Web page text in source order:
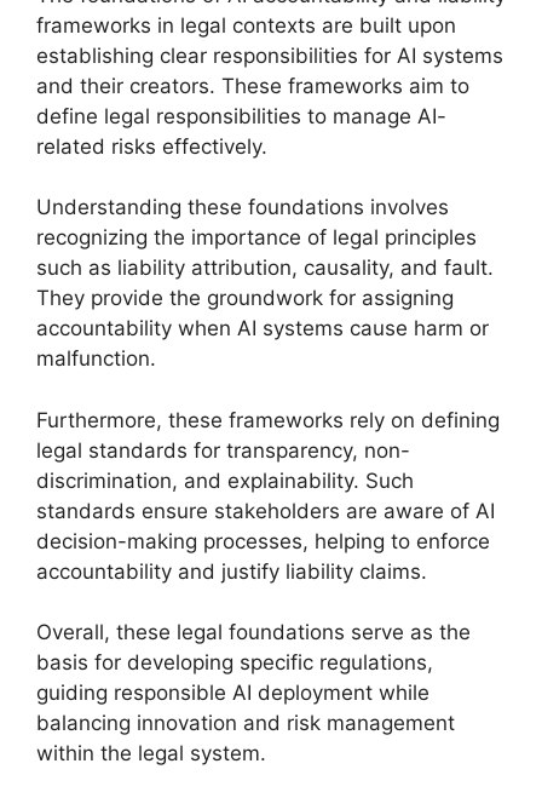
frameworks in legal contexts are built upon
establishing clear responsibilities for AI systems
and their creators. These frameworks aim to
define legal responsibilities to manage AI-
related risks effectively.
Understanding these foundations involves
recognizing the importance of legal principles
such as liability attribution, causality, and fault.
They provide the groundwork for assigning
accountability when AI systems cause harm or
malfunction.
Furthermore, these frameworks rely on defining
legal standards for transparency, non-
discrimination, and explainability. Such
standards ensure stakeholders are aware of AI
decision-making processes, helping to enforce
accountability and justify liability claims.
Overall, these legal foundations serve as the
basis for developing specific regulations,
guiding responsible AI deployment while
balancing innovation and risk management
within the legal system.